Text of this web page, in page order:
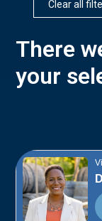
Clear all
There
your